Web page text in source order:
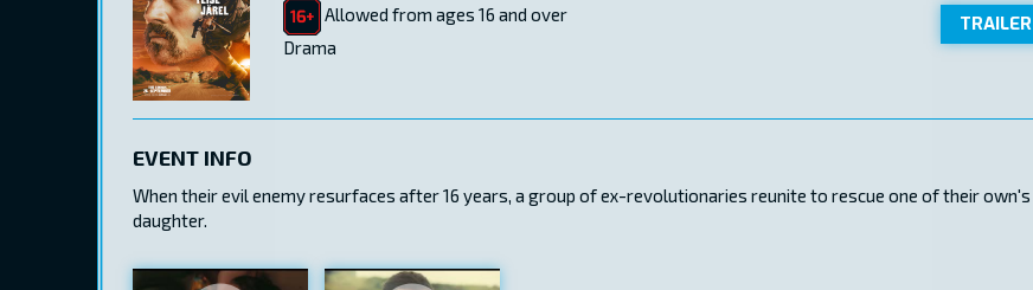
Allowed from ages 16 and over
Drama
TRAILER
EVENT INFO
When their evil enemy resurfaces after 16 years, a group of ex-revolutionaries reunite to rescue one of their own's
daughter.